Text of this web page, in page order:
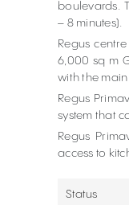
boulevards.
– 8 minutes).
Regus
6,000 sq m
with the main
Regus
system that
Regus
access to
Status